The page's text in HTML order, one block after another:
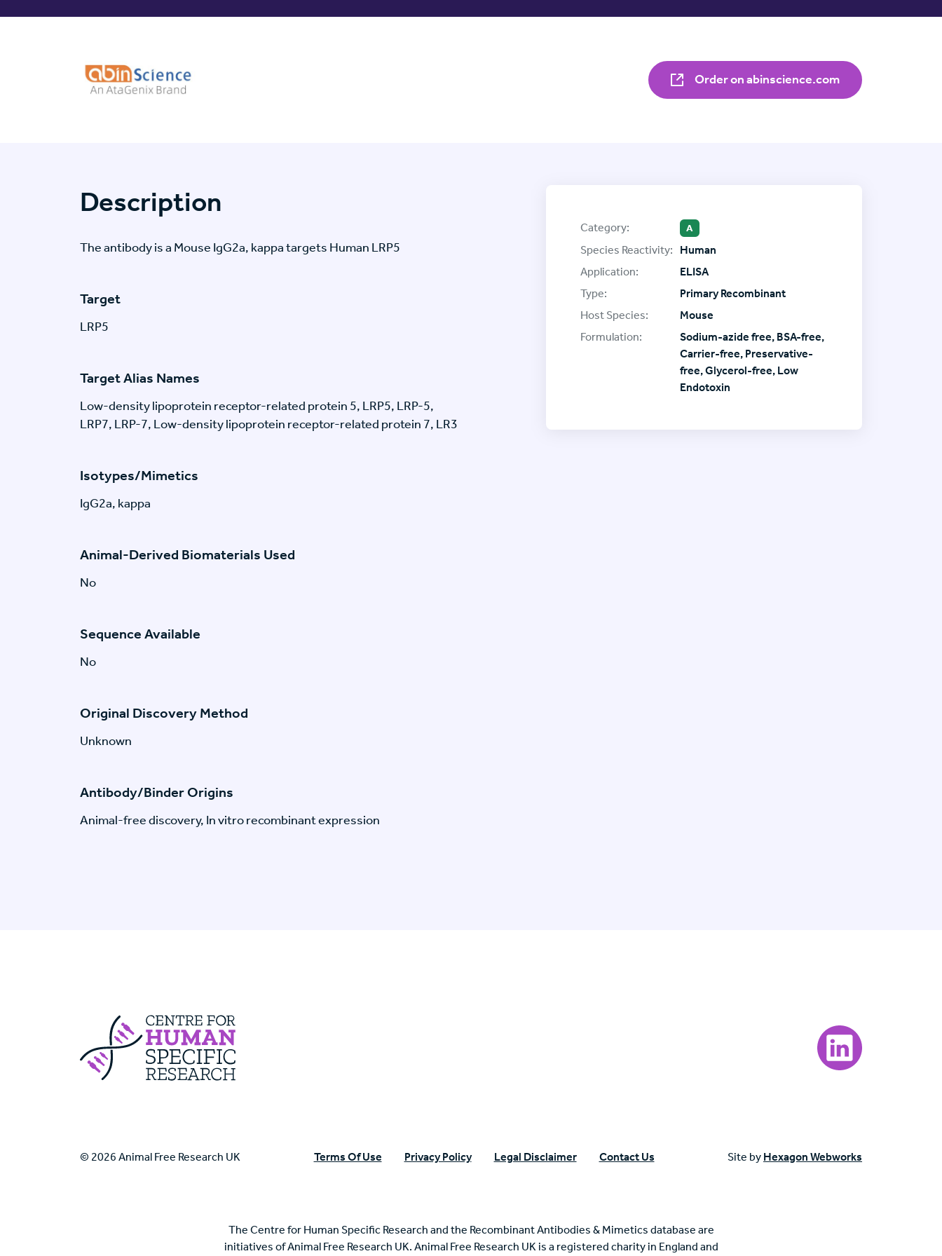
Order on abinscience.com
Description
The antibody is a Mouse IgG2a, kappa targets Human LRP5
Target
LRP5
Target Alias Names
Low-density lipoprotein receptor-related protein 5, LRP5, LRP-5,
LRP7, LRP-7, Low-density lipoprotein receptor-related protein 7, LR3
Isotypes/Mimetics
IgG2a, kappa
Animal-Derived Biomaterials Used
No
Sequence Available
No
Original Discovery Method
Unknown
Antibody/Binder Origins
Animal-free discovery, In vitro recombinant expression
Category: A
Species Reactivity:
Human
Application:
ELISA
Type:
Primary Recombinant
Host Species:
Mouse
Formulation:
Sodium-azide free, BSA-free,
Carrier-free, Preservative-
free, Glycerol-free, Low
Endotoxin
Centre For Human Specific Research
Visit our LinkedIn
© 2026 Animal Free Research UK Terms Of Use Privacy Policy Legal Disclaimer Contact Us Site by Hexagon Webworks
The Centre for Human Specific Research and the Recombinant Antibodies & Mimetics database are
initiatives of Animal Free Research UK. Animal Free Research UK is a registered charity in England and